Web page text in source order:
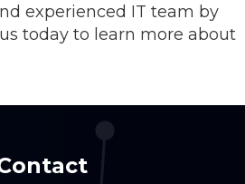
experienced IT team by
today to learn more about